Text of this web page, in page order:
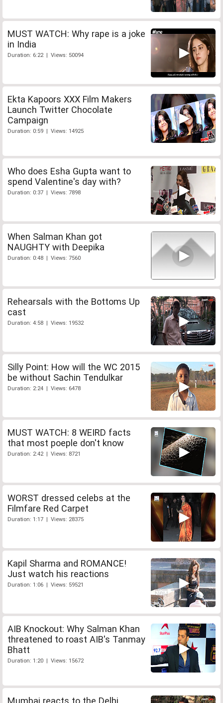
MUST WATCH: Why rape is a joke
in India
Duration: 6:22 | Views: 50094
Ekta Kapoors XXX Film Makers
Launch Twitter Chocolate
Campaign
Duration: 0:59 | Views: 14925
Who does Esha Gupta want to
spend Valentine's day with?
Duration: 0:37 | Views: 7898
When Salman Khan got
NAUGHTY with Deepika
Duration: 0:48 | Views: 7560
Rehearsals with the Bottoms Up
cast
Duration: 4:58 | Views: 19532
Silly Point: How will the WC 2015
be without Sachin Tendulkar
Duration: 2:24 | Views: 6478
MUST WATCH: 8 WEIRD facts
that most poeple don't know
Duration: 2:42 | Views: 8721
WORST dressed celebs at the
Filmfare Red Carpet
Duration: 1:17 | Views: 28375
Kapil Sharma and ROMANCE!
Just watch his reactions
Duration: 1:06 | Views: 59521
AIB Knockout: Why Salman Khan
threatened to roast AIB's Tanmay
Bhatt
Duration: 1:20 | Views: 15672
Mumbai reacts to the Delhi